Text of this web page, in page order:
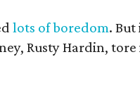
lots of boredom.
Rusty Hardin,